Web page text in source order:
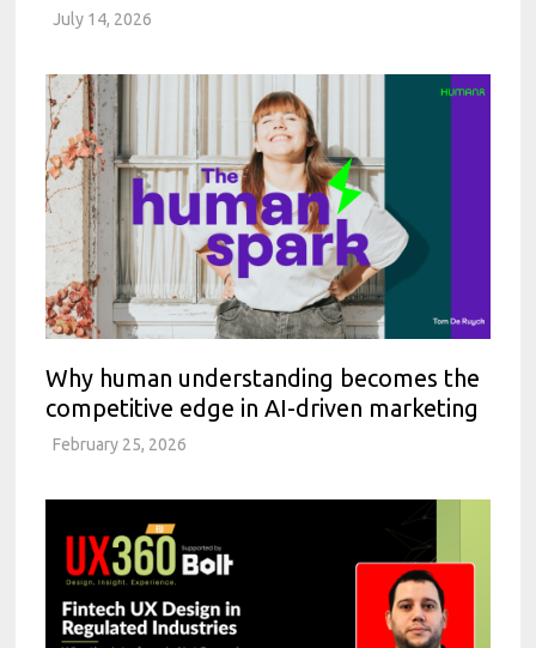
July 14, 2026
Why human understanding becomes the
competitive edge in AI-driven marketing
February 25, 2026